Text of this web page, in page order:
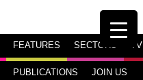
FEATURES SECTORS TV
PUBLICATIONS JOIN US